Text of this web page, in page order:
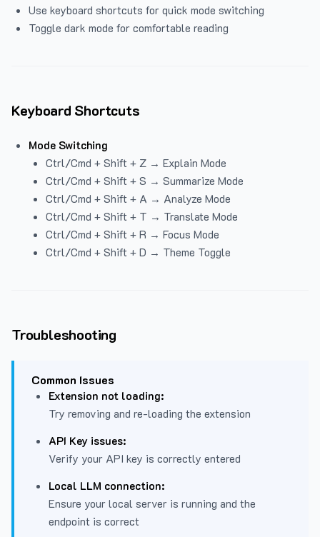
Use keyboard shortcuts for quick mode switching
Toggle dark mode for comfortable reading
Keyboard Shortcuts
Mode Switching
Ctrl/Cmd + Shift + Z → Explain Mode
Ctrl/Cmd + Shift + S → Summarize Mode
Ctrl/Cmd + Shift + A → Analyze Mode
Ctrl/Cmd + Shift + T → Translate Mode
Ctrl/Cmd + Shift + R → Focus Mode
Ctrl/Cmd + Shift + D → Theme Toggle
Troubleshooting
Common Issues
Extension not loading:
Try removing and re-loading the extension
API Key issues:
Verify your API key is correctly entered
Local LLM connection:
Ensure your local server is running and the
endpoint is correct